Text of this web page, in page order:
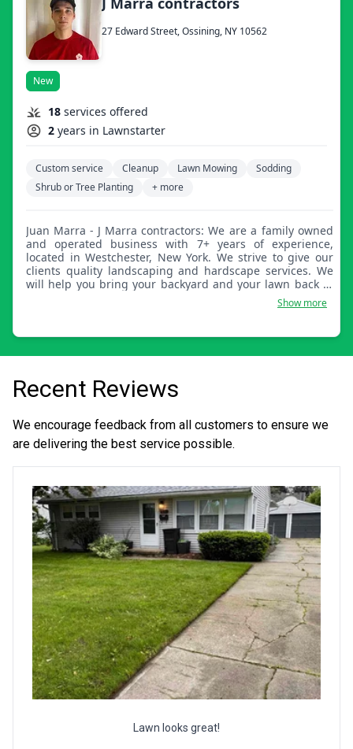
27 Edward Street, Ossining, NY 10562
New
18 services offered
2 years in Lawnstarter
Custom service Cleanup Lawn Mowing
Sodding
Shrub or Tree Planting
+ more
Juan Marra - J Marra contractors: We are a family owned
and operated business with 7+ years of experience,
located in Westchester, New York. We strive to give our
clients quality landscaping and hardscape services. We
will help you bring your backyard and your lawn back to
Show more
Recent Reviews
We encourage feedback from all customers to ensure we
are delivering the best service possible.
Lawn looks great!